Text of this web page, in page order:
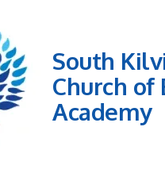
South
Church of
Academy